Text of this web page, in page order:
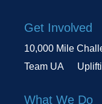
Get Involved
10,000 Mile
Team UA
What We Do